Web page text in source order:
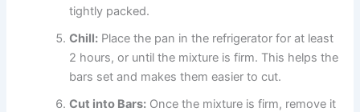
tightly packed.
Chill: Place the pan in the refrigerator for at least
2 hours, or until the mixture is firm. This helps the
bars set and makes them easier to cut.
Cut into Bars: Once the mixture is firm, remove it